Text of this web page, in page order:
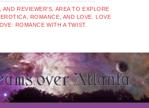
AND REVIEWER'S, AREA TO EXPLORE
ROMANCE, AND LOVE. LOVE
ROMANCE WITH A TWIST.